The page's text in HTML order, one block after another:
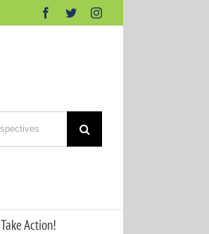
Facebook
TwitterInstagram
Take Action!